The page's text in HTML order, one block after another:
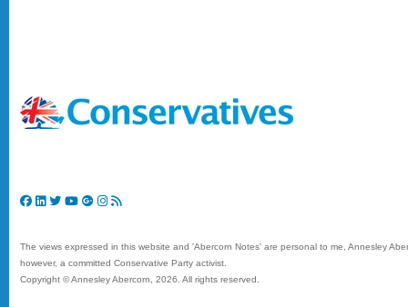
The views expressed in this website and 'Abercorn Notes' are personal to me, Annesley
however, a committed Conservative Party activist.
Copyright © Annesley Abercorn, 2026. All rights reserved.